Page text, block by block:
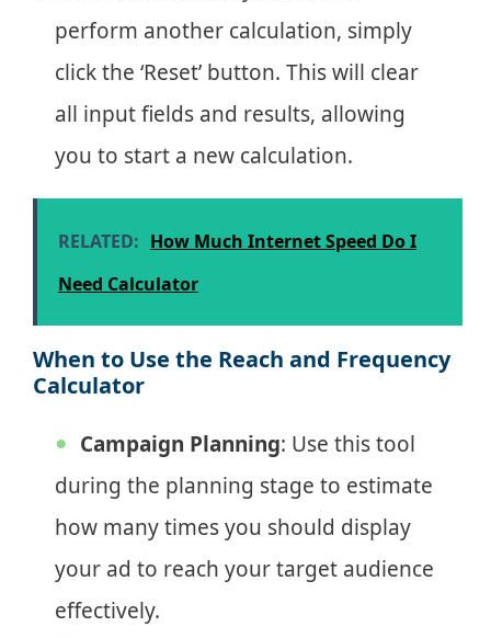
perform another calculation, simply
click the ‘Reset’ button. This will clear
all input fields and results, allowing
you to start a new calculation.
RELATED: How Much Internet Speed Do I
Need Calculator
When to Use the Reach and Frequency
Calculator
Campaign Planning: Use this tool
during the planning stage to estimate
how many times you should display
your ad to reach your target audience
effectively.